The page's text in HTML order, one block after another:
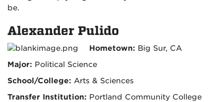
be.
Alexander Pulido
Hometown: Big Sur, CA
Major: Political Science
School/College: Arts & Sciences
Transfer Institution: Portland Community College